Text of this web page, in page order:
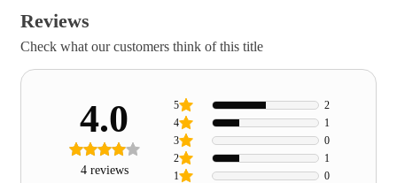
Reviews
Check what our customers think of this title
4.0
4 reviews 1 0
2 1
3 0
4 1
5 2